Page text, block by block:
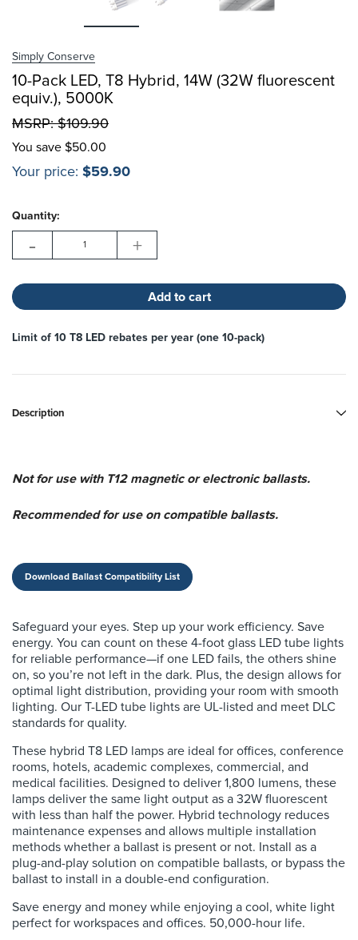
Simply Conserve
10-Pack LED, T8 Hybrid, 14W (32W fluorescent
equiv.), 5000K
MSRP:$109.90
You save $50.00
Your price: $59.90
left
Stock:
Quantity:
- +
Limit of 10 T8 LED rebates per year (one 10-pack)
Description
Not for use with T12 magnetic or electronic ballasts.
Recommended for use on compatible ballasts.
Download Ballast Compatibility List
Safeguard your eyes. Step up your work efficiency. Save
energy. You can count on these 4-foot glass LED tube lights
for reliable performance—if one LED fails, the others shine
on, so you’re not left in the dark. Plus, the design allows for
optimal light distribution, providing your room with smooth
lighting. Our T-LED tube lights are UL-listed and meet DLC
standards for quality.
These hybrid T8 LED lamps are ideal for offices, conference
rooms, hotels, academic complexes, commercial, and
medical facilities. Designed to deliver 1,800 lumens, these
lamps deliver the same light output as a 32W fluorescent
with less than half the power. Hybrid technology reduces
maintenance expenses and allows multiple installation
methods whether a ballast is present or not. Install as a
plug-and-play solution on compatible ballasts, or bypass the
ballast to install in a double-end configuration.
Save energy and money while enjoying a cool, white light
perfect for workspaces and offices. 50,000-hour life.